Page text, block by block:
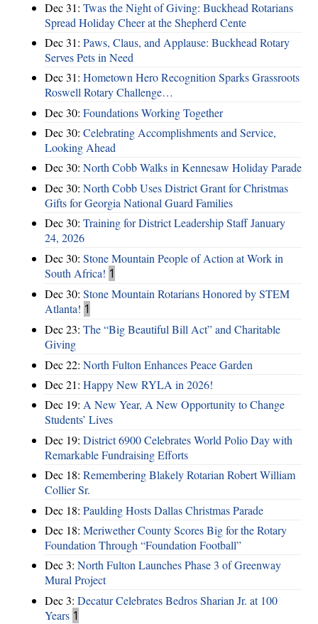
Dec 31: Twas the Night of Giving: Buckhead Rotarians
Spread Holiday Cheer at the Shepherd Cente
Dec 31: Paws, Claus, and Applause: Buckhead Rotary
Serves Pets in Need
Dec 31: Hometown Hero Recognition Sparks Grassroots
Roswell Rotary Challenge…
Dec 30: Foundations Working Together
Dec 30: Celebrating Accomplishments and Service,
Looking Ahead
Dec 30: North Cobb Walks in Kennesaw Holiday Parade
Dec 30: North Cobb Uses District Grant for Christmas
Gifts for Georgia National Guard Families
Dec 30: Training for District Leadership Staff January
24, 2026
Dec 30: Stone Mountain People of Action at Work in
South Africa! 1
Dec 30: Stone Mountain Rotarians Honored by STEM
Atlanta! 1
Dec 23: The “Big Beautiful Bill Act” and Charitable
Giving
Dec 22: North Fulton Enhances Peace Garden
Dec 21: Happy New RYLA in 2026!
Dec 19: A New Year, A New Opportunity to Change
Students’ Lives
Dec 19: District 6900 Celebrates World Polio Day with
Remarkable Fundraising Efforts
Dec 18: Remembering Blakely Rotarian Robert William
Collier Sr.
Dec 18: Paulding Hosts Dallas Christmas Parade
Dec 18: Meriwether County Scores Big for the Rotary
Foundation Through “Foundation Football”
Dec 3: North Fulton Launches Phase 3 of Greenway
Mural Project
Dec 3: Decatur Celebrates Bedros Sharian Jr. at 100
Years 1